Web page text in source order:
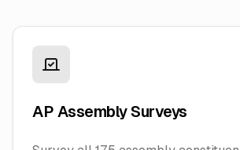
AP Assembly Surveys